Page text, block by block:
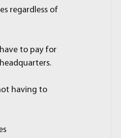
regardless of
to pay for
having to